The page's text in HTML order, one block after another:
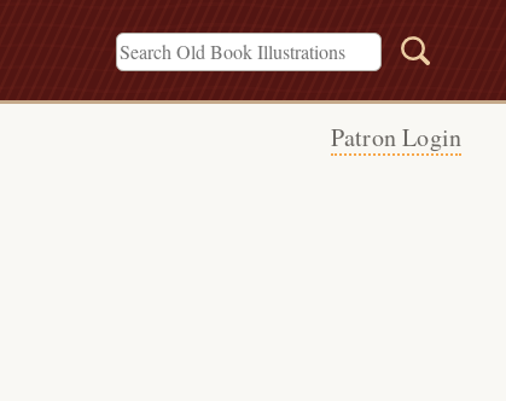
Patron Login